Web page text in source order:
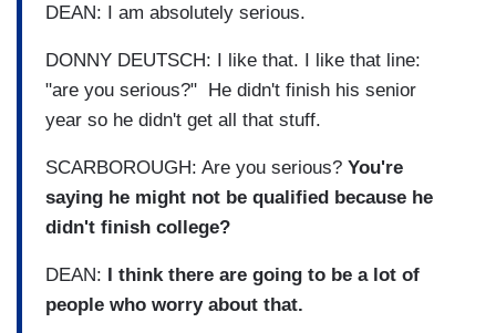
DEAN: I am absolutely serious.
DONNY DEUTSCH: I like that. I like that line:
"are you serious?" He didn't finish his senior
year so he didn't get all that stuff.
SCARBOROUGH: Are you serious? You're
saying he might not be qualified because he
didn't finish college?
DEAN: I think there are going to be a lot of
people who worry about that.